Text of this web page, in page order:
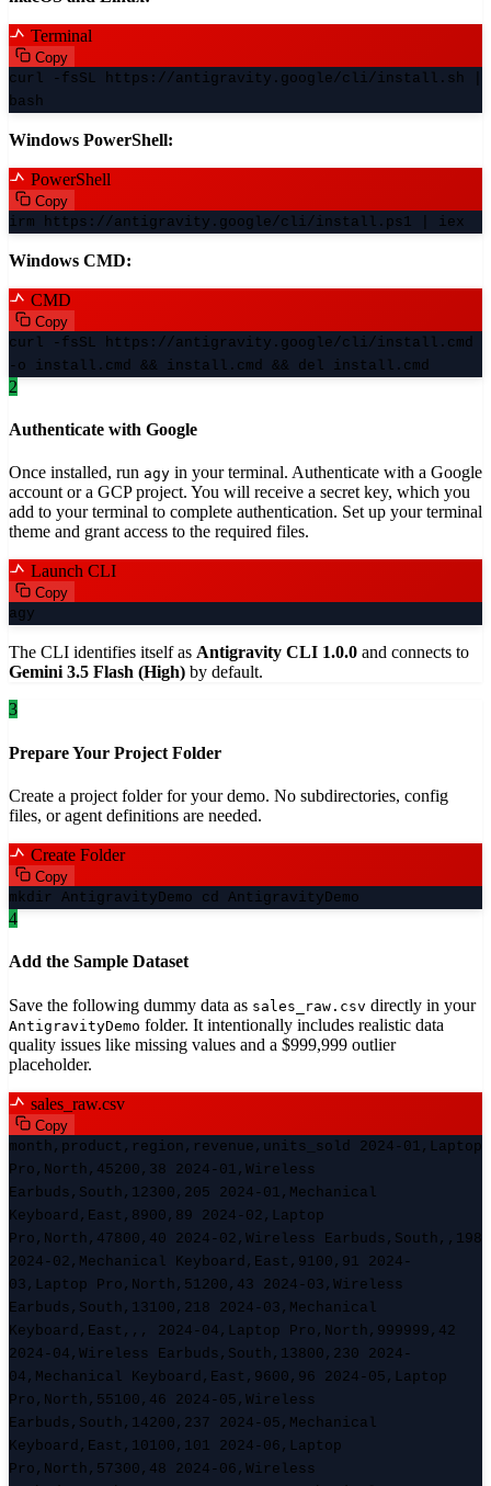
Terminal
Copy
curl -fsSL https://antigravity.google/cli/install.sh |
bash
Windows PowerShell:
PowerShell
Copy
irm https://antigravity.google/cli/install.ps1 | iex
Windows CMD:
CMD
Copy
curl -fsSL https://antigravity.google/cli/install.cmd
-o install.cmd && install.cmd && del install.cmd
2
Authenticate with Google
Once installed, run agy in your terminal. Authenticate with a Google
account or a GCP project. You will receive a secret key, which you
add to your terminal to complete authentication. Set up your terminal
theme and grant access to the required files.
Launch CLI
Copy
agy
The CLI identifies itself as Antigravity CLI 1.0.0 and connects to
Gemini 3.5 Flash (High) by default.
3
Prepare Your Project Folder
Create a project folder for your demo. No subdirectories, config
files, or agent definitions are needed.
Create Folder
Copy
mkdir AntigravityDemo cd AntigravityDemo
4
Add the Sample Dataset
Save the following dummy data as sales_raw.csv directly in your
AntigravityDemo folder. It intentionally includes realistic data
quality issues like missing values and a $999,999 outlier
placeholder.
sales_raw.csv
Copy
month,product,region,revenue,units_sold 2024-01,Laptop
Pro,North,45200,38 2024-01,Wireless
Earbuds,South,12300,205 2024-01,Mechanical
Keyboard,East,8900,89 2024-02,Laptop
Pro,North,47800,40 2024-02,Wireless Earbuds,South,,198
2024-02,Mechanical Keyboard,East,9100,91 2024-
03,Laptop Pro,North,51200,43 2024-03,Wireless
Earbuds,South,13100,218 2024-03,Mechanical
Keyboard,East,,, 2024-04,Laptop Pro,North,999999,42
2024-04,Wireless Earbuds,South,13800,230 2024-
04,Mechanical Keyboard,East,9600,96 2024-05,Laptop
Pro,North,55100,46 2024-05,Wireless
Earbuds,South,14200,237 2024-05,Mechanical
Keyboard,East,10100,101 2024-06,Laptop
Pro,North,57300,48 2024-06,Wireless